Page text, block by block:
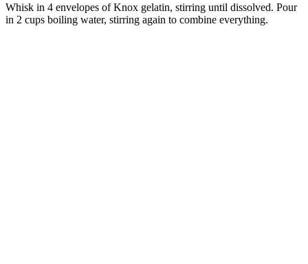
Whisk in 4 envelopes of Knox gelatin, stirring until dissolved. Pour
in 2 cups boiling water, stirring again to combine everything.